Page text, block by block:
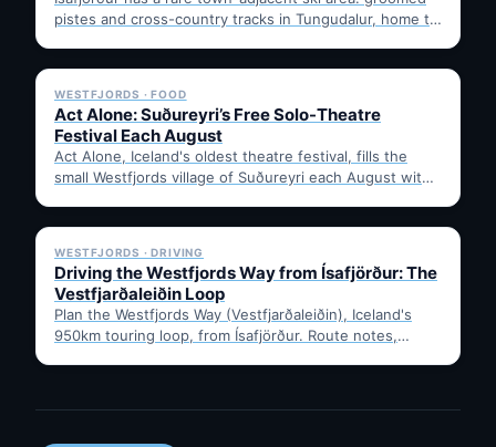
pistes and cross-country tracks in Tungudalur, home to
✓ 6 JUL
WESTFJORDS · FOOD
Act Alone: Suðureyri’s Free Solo-Theatre
Festival Each August
Act Alone, Iceland's oldest theatre festival, fills the
small Westfjords village of Suðureyri each August with
✓ 6 JUL
WESTFJORDS · DRIVING
Driving the Westfjords Way from Ísafjörður: The
Vestfjarðaleiðin Loop
Plan the Westfjords Way (Vestfjarðaleiðin), Iceland's
950km touring loop, from Ísafjörður. Route notes,